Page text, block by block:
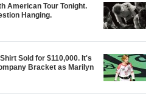
American Tour Tonight.
Hanging.
Sold for $110,000. It's
Bracket as Marilyn